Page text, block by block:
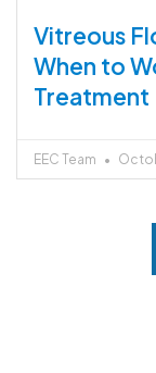
Vitreous
When to
Treatment
EEC Team